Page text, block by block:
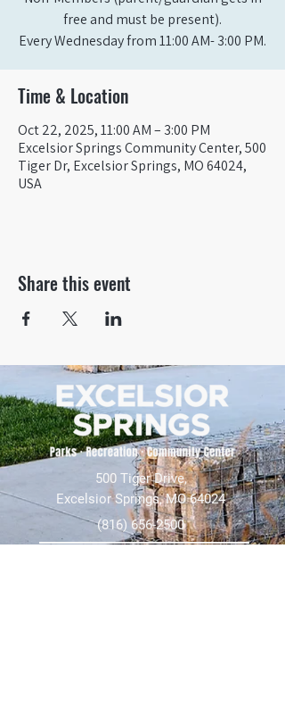
free and must be present).
Time & Location
Oct 22, 2025, 11:00 AM – 3:00 PM
Excelsior Springs Community Center, 500
Tiger Dr, Excelsior Springs, MO 64024,
USA
Share this event
500 Tiger Drive,
Excelsior Springs, MO 64024
(816) 656-2500